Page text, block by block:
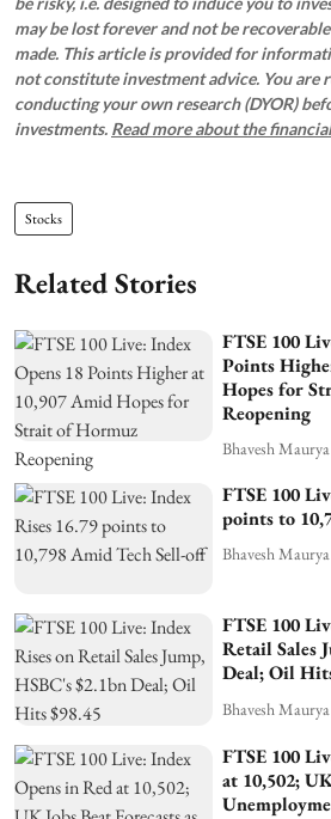
may be lost forever and not be
made. This article is provided for
not constitute investment advice. You are
conducting your own research (DYOR)
investments. Read more about the
Stocks
Related Stories
FTSE 100
Points
Hopes for
Reopening
Bhavesh Maurya
FTSE 100
points to
Bhavesh Maurya
FTSE 100
Retail Sales
Deal; Oil
Bhavesh Maurya
FTSE 100
at 10,502;